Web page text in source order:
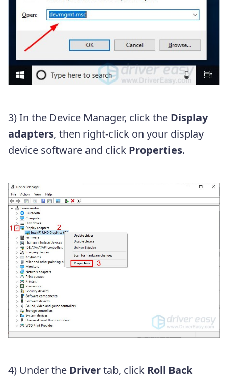
3) In the Device Manager, click the Display
adapters, then right-click on your display
device software and click Properties.
4) Under the Drivertab, click Roll Back